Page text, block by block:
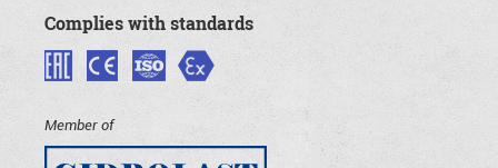
Complies with standards
Member of